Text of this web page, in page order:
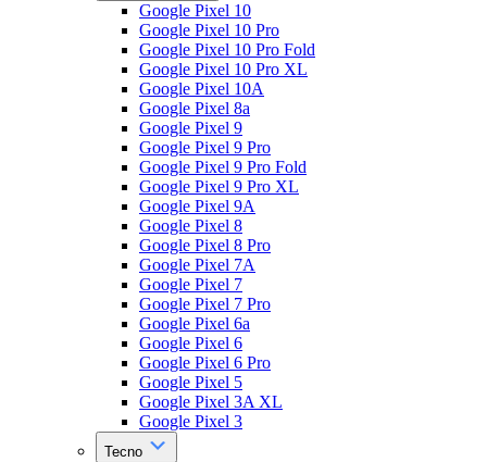
Google Pixel 10
Google Pixel 10 Pro
Google Pixel 10 Pro Fold
Google Pixel 10 Pro XL
Google Pixel 10A
Google Pixel 8a
Google Pixel 9
Google Pixel 9 Pro
Google Pixel 9 Pro Fold
Google Pixel 9 Pro XL
Google Pixel 9A
Google Pixel 8
Google Pixel 8 Pro
Google Pixel 7A
Google Pixel 7
Google Pixel 7 Pro
Google Pixel 6a
Google Pixel 6
Google Pixel 6 Pro
Google Pixel 5
Google Pixel 3A XL
Google Pixel 3
Tecno